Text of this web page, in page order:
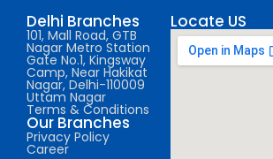
Delhi Branches
101, Mall Road, GTB
Nagar Metro Station
Gate No.1, Kingsway
Camp, Near Hakikat
Nagar, Delhi-110009
Uttam Nagar
Terms & Conditions
Our Branches
Privacy Policy
Career
Locate US